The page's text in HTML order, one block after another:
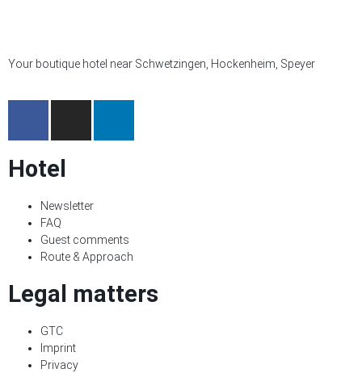
Your boutique hotel near Schwetzingen, Hockenheim, Speyer
Hotel
Newsletter
FAQ
Guest comments
Route & Approach
Legal matters
GTC
Imprint
Privacy